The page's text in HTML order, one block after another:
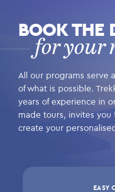
BOOK THE
for your
All our programs serve
of what is possible.
years of experience in
made tours, invites
create your
EASY